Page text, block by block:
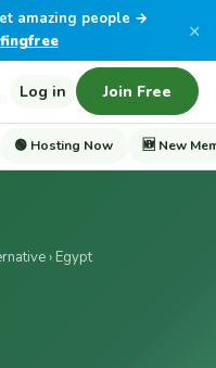
amazing people →
×
Log in Join Free
🟢 Hosting Now 🆕 New
› Egypt